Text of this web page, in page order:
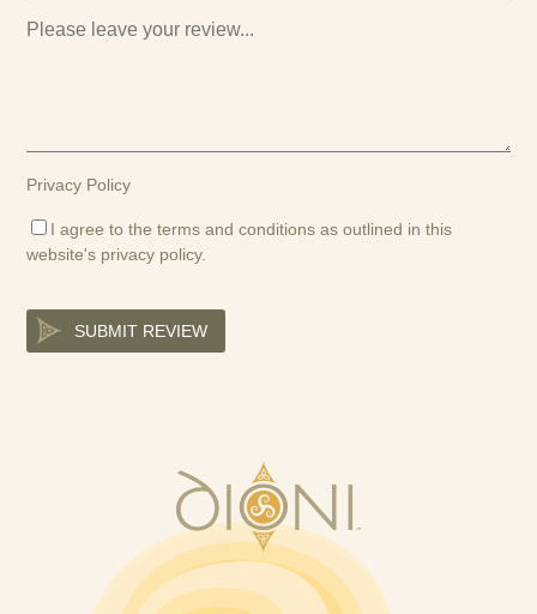
Privacy Policy
I agree to the terms and conditions as outlined in this
website's privacy policy.
SUBMIT REVIEW